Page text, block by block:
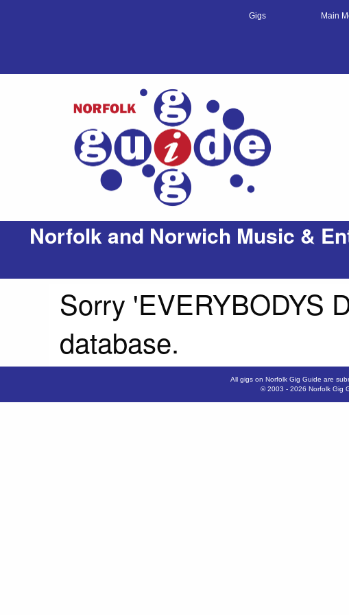
Gigs Main
Norfolk and Norwich Music &
Sorry 'EVERYBODYS
database.
All gigs on Norfolk Gig Guide are
© 2003 - 2026 Norfolk Gig